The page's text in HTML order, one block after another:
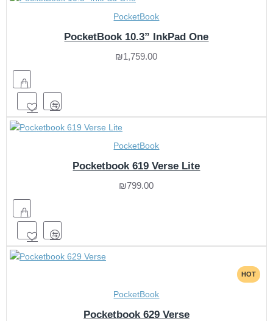
PocketBook
PocketBook 10.3” InkPad One
₪1,759.00
PocketBook
Pocketbook 619 Verse Lite
₪799.00
HOT
PocketBook
Pocketbook 629 Verse